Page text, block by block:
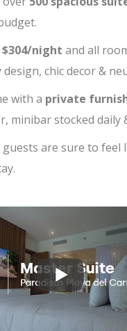
$304/night and all
chic decor &
with a private
minibar stocked daily
guests are sure to feel